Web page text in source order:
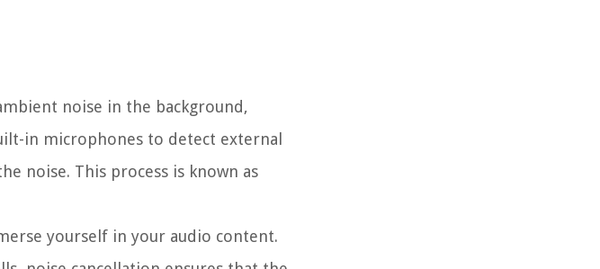
noise in the background,
in microphones to detect external
noise. This process is known as
yourself in your audio content.